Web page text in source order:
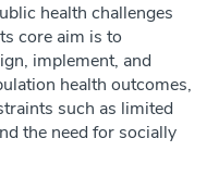
health challenges
core aim is to
implement, and
health outcomes,
such as limited
the need for socially